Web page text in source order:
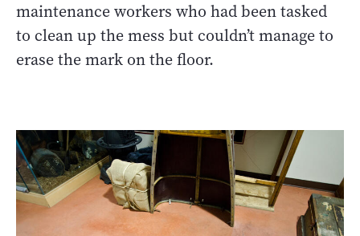
maintenance workers who had been tasked
to clean up the mess but couldn’t manage to
erase the mark on the floor.